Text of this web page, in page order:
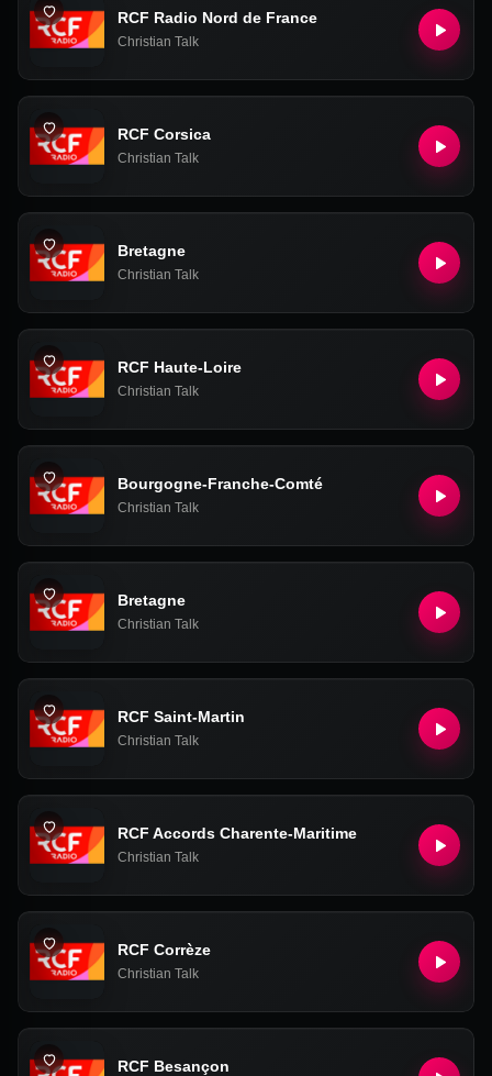
RCF Radio Nord de France
Christian Talk
RCF Corsica
Christian Talk
Bretagne
Christian Talk
RCF Haute-Loire
Christian Talk
Bourgogne-Franche-Comté
Christian Talk
Bretagne
Christian Talk
RCF Saint-Martin
Christian Talk
RCF Accords Charente-Maritime
Christian Talk
RCF Corrèze
Christian Talk
RCF Besançon